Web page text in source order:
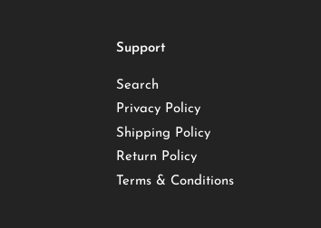
Support
Search
Privacy Policy
Shipping Policy
Return Policy
Terms & Conditions